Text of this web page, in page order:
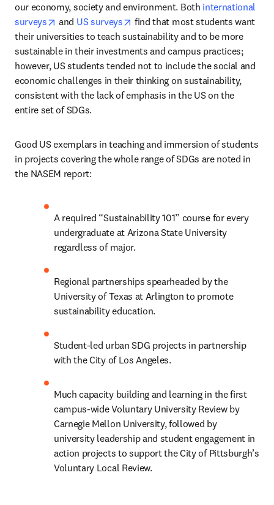
our economy, society and environment. Both international
surveys
opens in new tab/window
and US surveys opens in new tab/window
find that most students want
their universities to teach sustainability and to be more
sustainable in their investments and campus practices;
however, US students tended not to include the social and
economic challenges in their thinking on sustainability,
consistent with the lack of emphasis in the US on the
entire set of SDGs.
Good US exemplars in teaching and immersion of students
in projects covering the whole range of SDGs are noted in
the NASEM report:
A required “Sustainability 101” course for every
undergraduate at Arizona State University
regardless of major.
Regional partnerships spearheaded by the
University of Texas at Arlington to promote
sustainability education.
Student-led urban SDG projects in partnership
with the City of Los Angeles.
Much capacity building and learning in the first
campus-wide Voluntary University Review by
Carnegie Mellon University, followed by
university leadership and student engagement in
action projects to support the City of Pittsburgh’s
Voluntary Local Review.